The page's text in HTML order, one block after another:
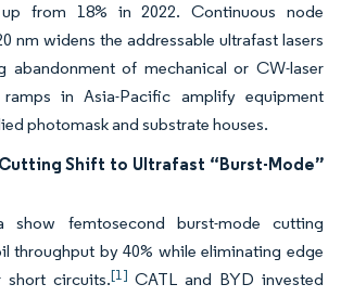
from 18% in 2022. Continuous node
nm widens the addressable ultrafast lasers
abandonment of mechanical or CW-laser
in Asia-Pacific amplify equipment
photomask and substrate houses.
Shift to Ultrafast “Burst-Mode”
show femtosecond burst-mode cutting
throughput by 40% while eliminating edge
short circuits.[1] CATL and BYD invested